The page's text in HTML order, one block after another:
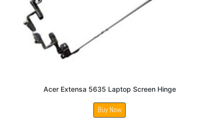
Acer Extensa 5635 Laptop Screen Hinge
Buy Now